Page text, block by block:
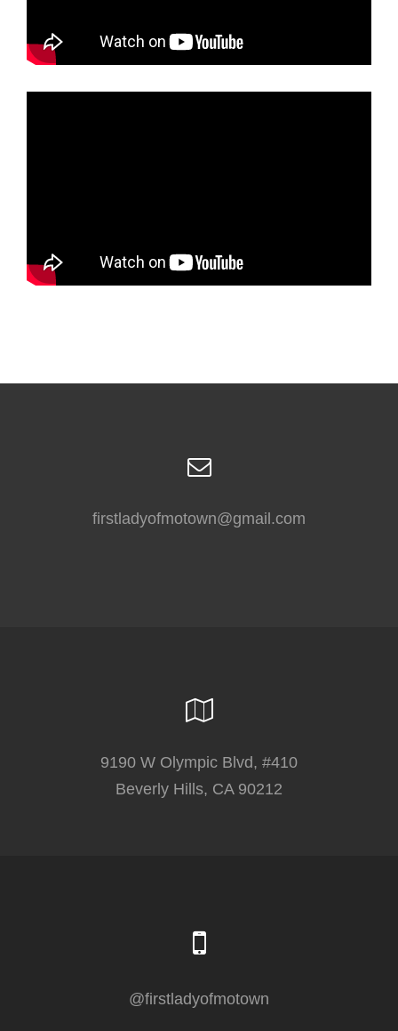
firstladyofmotown@gmail.com
9190 W Olympic Blvd, #410
Beverly Hills, CA 90212
@firstladyofmotown